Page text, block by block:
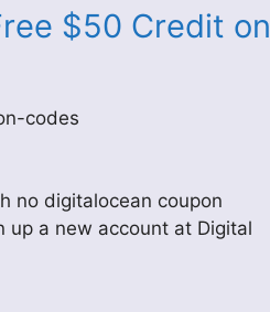
$50 Credit on
codes
no digitalocean coupon
up a new account at Digital